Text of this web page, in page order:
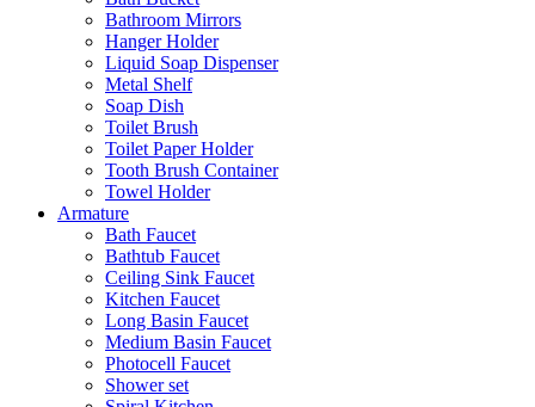
Bathroom Mirrors
Hanger Holder
Liquid Soap Dispenser
Metal Shelf
Soap Dish
Toilet Brush
Toilet Paper Holder
Tooth Brush Container
Towel Holder
Armature
Bath Faucet
Bathtub Faucet
Ceiling Sink Faucet
Kitchen Faucet
Long Basin Faucet
Medium Basin Faucet
Photocell Faucet
Shower set